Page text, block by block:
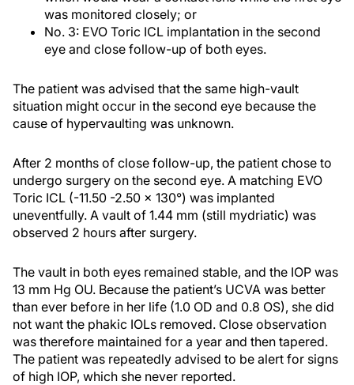
was monitored closely; or
No. 3: EVO Toric ICL implantation in the second
eye and close follow-up of both eyes.
The patient was advised that the same high-vault
situation might occur in the second eye because the
cause of hypervaulting was unknown.
After 2 months of close follow-up, the patient chose to
undergo surgery on the second eye. A matching EVO
Toric ICL (-11.50 -2.50 x 130°) was implanted
uneventfully. A vault of 1.44 mm (still mydriatic) was
observed 2 hours after surgery.
The vault in both eyes remained stable, and the IOP was
13 mm Hg OU. Because the patient’s UCVA was better
than ever before in her life (1.0 OD and 0.8 OS), she did
not want the phakic IOLs removed. Close observation
was therefore maintained for a year and then tapered.
The patient was repeatedly advised to be alert for signs
of high IOP, which she never reported.